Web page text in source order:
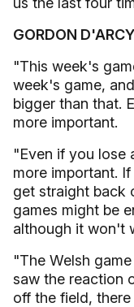
GORDON
"This week's
week's game,
bigger than that.
more important.
"Even if you lose
more important.
get straight back
games might be
although it won't
"The Welsh
saw the reaction
off the field,